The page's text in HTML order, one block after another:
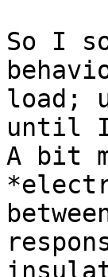
So I
load;
until
A bit